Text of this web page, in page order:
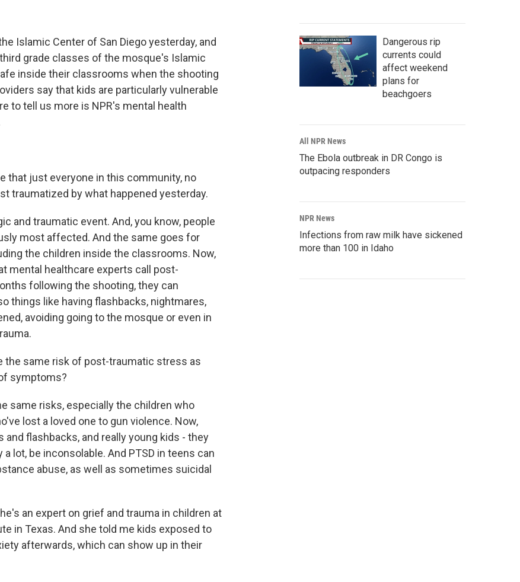
Islamic Center of San Diego yesterday, and
grade classes of the mosque's Islamic
inside their classrooms when the shooting
say that kids are particularly vulnerable
to tell us more is NPR's mental health
that just everyone in this community, no
traumatized by what happened yesterday.
and traumatic event. And, you know, people
most affected. And the same goes for
the children inside the classrooms. Now,
mental healthcare experts call post-
following the shooting, they can
things like having flashbacks, nightmares,
avoiding going to the mosque or even in
the same risk of post-traumatic stress as
symptoms?
same risks, especially the children who
lost a loved one to gun violence. Now,
flashbacks, and really young kids - they
lot, be inconsolable. And PTSD in teens can
abuse, as well as sometimes suicidal
an expert on grief and trauma in children at
in Texas. And she told me kids exposed to
afterwards, which can show up in their
Dangerous rip
currents could
affect weekend
plans for
beachgoers
All NPR News
The Ebola outbreak in DR Congo is
outpacing responders
NPR News
Infections from raw milk have sickened
more than 100 in Idaho